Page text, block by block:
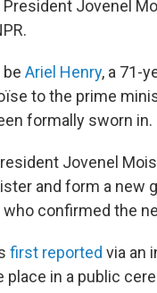
President Jovenel
Ariel Henry, a 71-
to the prime
formally sworn in.
Jovenel
and form a new
confirmed the
first reported via an
place in a public